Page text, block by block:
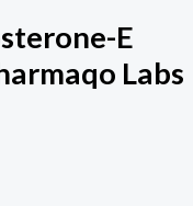
E
Labs